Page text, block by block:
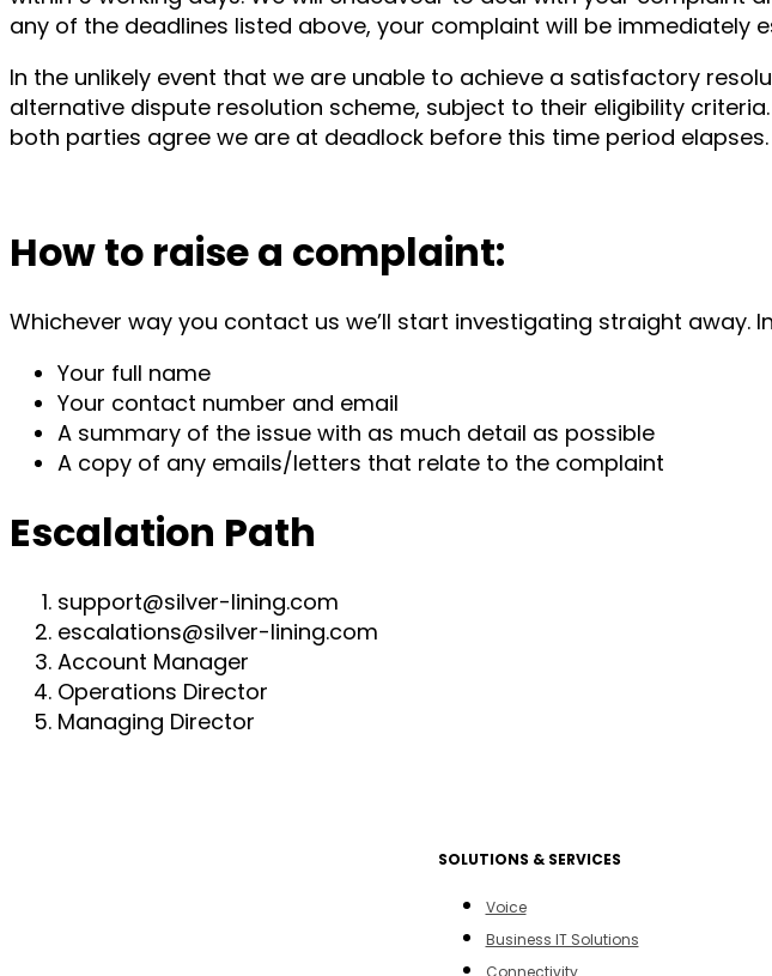
any of the deadlines listed above, your complaint will be
In the unlikely event that we are unable to achieve a satisfactory
alternative dispute resolution scheme, subject to their eligibility
both parties agree we are at deadlock before this time period
How to raise a complaint:
Whichever way you contact us we’ll start investigating straight
Your full name
Your contact number and email
A summary of the issue with as much detail as possible
A copy of any emails/letters that relate to the complaint
Escalation Path
support@silver-lining.com
escalations@silver-lining.com
Account Manager
Operations Director
Managing Director
SOLUTIONS & SERVICES
Voice
Business IT Solutions
Connectivity